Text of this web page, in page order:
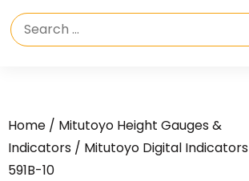
Home / Mitutoyo Height Gauges &
Indicators / Mitutoyo Digital Indicators
591B-10